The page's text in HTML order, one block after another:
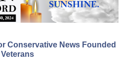
Conservative News Founded
Veterans